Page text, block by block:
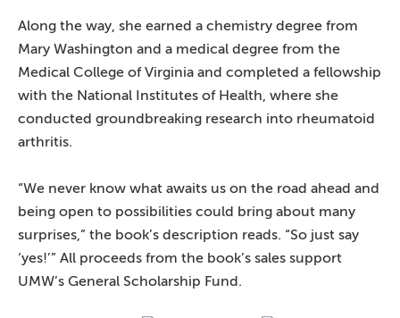
Along the way, she earned a chemistry degree from
Mary Washington and a medical degree from the
Medical College of Virginia and completed a fellowship
with the National Institutes of Health, where she
conducted groundbreaking research into rheumatoid
arthritis.
“We never know what awaits us on the road ahead and
being open to possibilities could bring about many
surprises,” the book’s description reads. “So just say
‘yes!’” All proceeds from the book’s sales support
UMW’s General Scholarship Fund.